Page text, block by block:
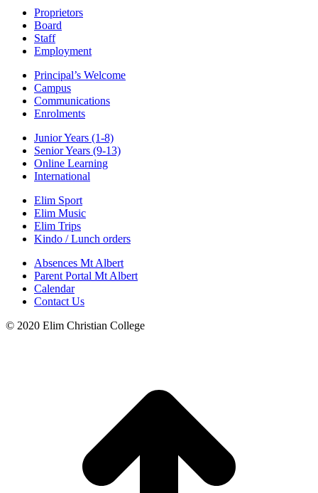
Proprietors
Board
Staff
Employment
Principal’s Welcome
Campus
Communications
Enrolments
Junior Years (1-8)
Senior Years (9-13)
Online Learning
International
Elim Sport
Elim Music
Elim Trips
Kindo / Lunch orders
Absences Mt Albert
Parent Portal Mt Albert
Calendar
Contact Us
© 2020 Elim Christian College